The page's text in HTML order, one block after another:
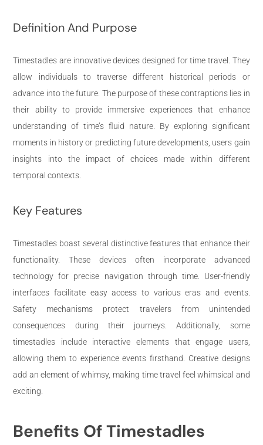
Definition And Purpose
Timestadles are innovative devices designed for time travel. They
allow individuals to traverse different historical periods or
advance into the future. The purpose of these contraptions lies in
their ability to provide immersive experiences that enhance
understanding of time’s fluid nature. By exploring significant
moments in history or predicting future developments, users gain
insights into the impact of choices made within different
temporal contexts.
Key Features
Timestadles boast several distinctive features that enhance their
functionality. These devices often incorporate advanced
technology for precise navigation through time. User-friendly
interfaces facilitate easy access to various eras and events.
Safety mechanisms protect travelers from unintended
consequences during their journeys. Additionally, some
timestadles include interactive elements that engage users,
allowing them to experience events firsthand. Creative designs
add an element of whimsy, making time travel feel whimsical and
exciting.
Benefits Of Timestadles